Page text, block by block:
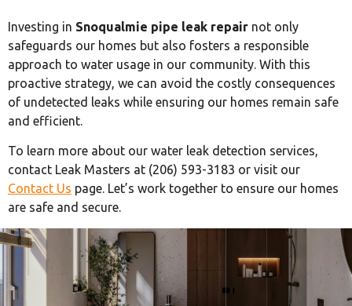
Investing in Snoqualmie pipe leak repair not only
safeguards our homes but also fosters a responsible
approach to water usage in our community. With this
proactive strategy, we can avoid the costly consequences
of undetected leaks while ensuring our homes remain safe
and efficient.
To learn more about our water leak detection services,
contact Leak Masters at (206) 593-3183 or visit our
Contact Us page. Let’s work together to ensure our homes
are safe and secure.